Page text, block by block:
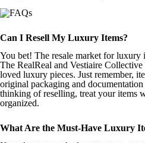
Can I Resell My Luxury Items?
You bet! The resale market for luxury
The RealReal and Vestiaire
loved luxury pieces. Just remember,
original packaging and
thinking of reselling, treat your items
organized.
What Are the Must-Have Luxury